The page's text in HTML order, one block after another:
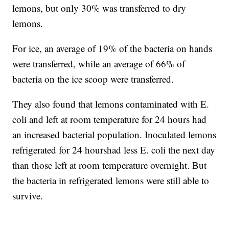
lemons, but only 30% was transferred to dry
lemons.
For ice, an average of 19% of the bacteria on hands
were transferred, while an average of 66% of
bacteria on the ice scoop were transferred.
They also found that lemons contaminated with E.
coli and left at room temperature for 24 hours had
an increased bacterial population. Inoculated lemons
refrigerated for 24 hourshad less E. coli the next day
than those left at room temperature overnight. But
the bacteria in refrigerated lemons were still able to
survive.